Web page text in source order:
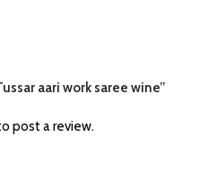
aari work saree wine”
post a review.